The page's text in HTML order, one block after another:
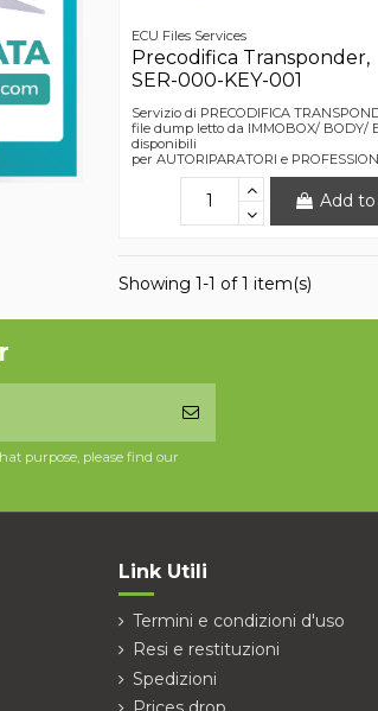
ECU Files Services
Precodifica Transponder,
SER-000-KEY-001
Servizio di PRECODIFICA
file dump letto da IMMOBOX/ BODY/
disponibili
per AUTORIPARATORI e
Add
Showing 1-1 of 1 item(s)
purpose, please find our
Link Utili
Termini e condizioni d'uso
Resi e restituzioni
Spedizioni